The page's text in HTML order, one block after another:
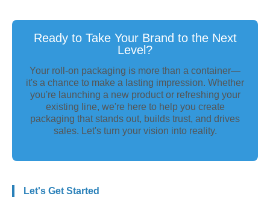
Ready to Take Your Brand to the Next
Level?
Your roll-on packaging is more than a container—
it's a chance to make a lasting impression. Whether
you're launching a new product or refreshing your
existing line, we're here to help you create
packaging that stands out, builds trust, and drives
sales. Let's turn your vision into reality.
Let's Get Started